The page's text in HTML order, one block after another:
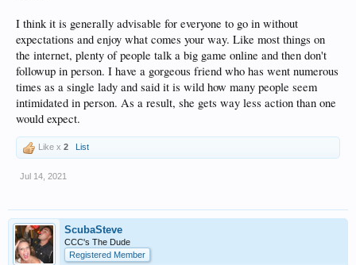
I think it is generally advisable for everyone to go in without
expectations and enjoy what comes your way. Like most things on
the internet, plenty of people talk a big game online and then don't
followup in person. I have a gorgeous friend who has went numerous
times as a single lady and said it is wild how many people seem
intimidated in person. As a result, she gets way less action than one
would expect.
Like x 2 List
Jul 14, 2021
ScubaSteve
CCC's The Dude
Registered Member